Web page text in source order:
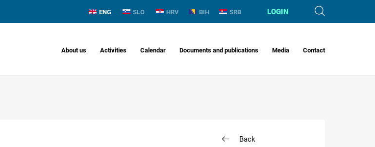
ENG SLO HRV BIH SRB LOGIN
About us Activities Calendar Documents and publications Media Contact
Back